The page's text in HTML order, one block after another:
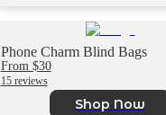
Phone Charm Blind Bags
From $30
15 reviews
Shop Now